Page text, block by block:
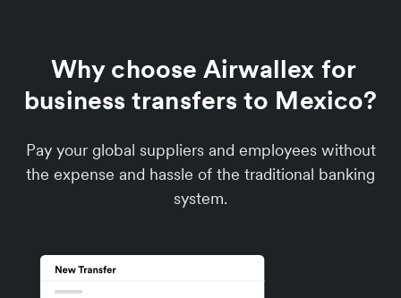
Why choose Airwallex for
business transfers to Mexico?
Pay your global suppliers and employees without
the expense and hassle of the traditional banking
system.